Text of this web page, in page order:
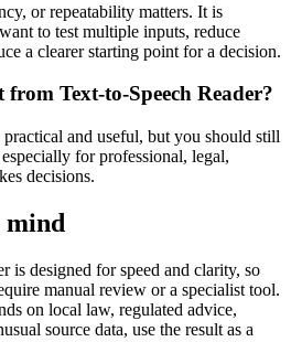
or repeatability matters. It is
to test multiple inputs, reduce
a clearer starting point for a decision.
Text-to-Speech Reader?
and useful, but you should still
for professional, legal,
decisions.
mind
is designed for speed and clarity, so
manual review or a specialist tool.
on local law, regulated advice,
source data, use the result as a